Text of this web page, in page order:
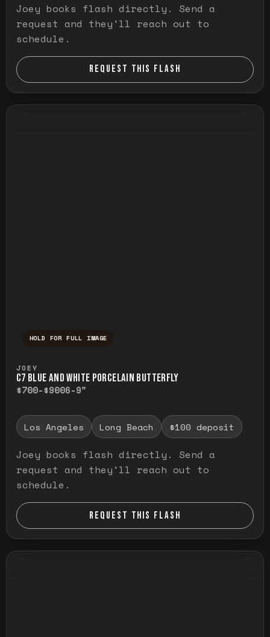
Joey books flash directly. Send a
request and they'll reach out to
schedule.
REQUEST THIS FLASH
HOLD FOR FULL IMAGE
JOEY
C7 BLUE AND WHITE PORCELAIN BUTTERFLY
$700-$9006-9"
Los Angeles Long Beach $100 deposit
Joey books flash directly. Send a
request and they'll reach out to
schedule.
REQUEST THIS FLASH